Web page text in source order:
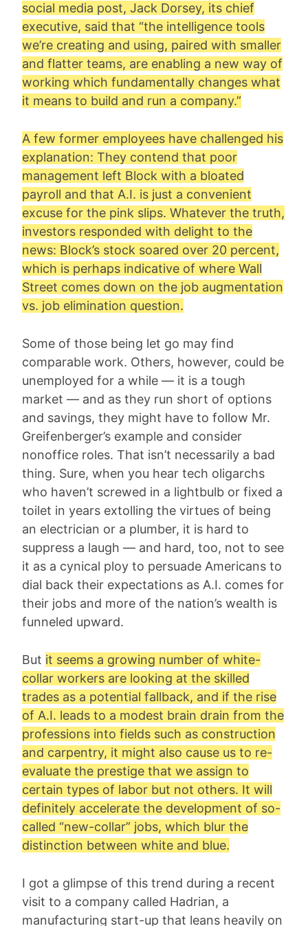
social media post, Jack Dorsey, its chief
executive, said that “the intelligence tools
we’re creating and using, paired with smaller
and flatter teams, are enabling a new way of
working which fundamentally changes what
it means to build and run a company.”
A few former employees have challenged his
explanation: They contend that poor
management left Block with a bloated
payroll and that A.I. is just a convenient
excuse for the pink slips. Whatever the truth,
investors responded with delight to the
news: Block’s stock soared over 20 percent,
which is perhaps indicative of where Wall
Street comes down on the job augmentation
vs. job elimination question.
Some of those being let go may find
comparable work. Others, however, could be
unemployed for a while — it is a tough
market — and as they run short of options
and savings, they might have to follow Mr.
Greifenberger’s example and consider
nonoffice roles. That isn’t necessarily a bad
thing. Sure, when you hear tech oligarchs
who haven’t screwed in a lightbulb or fixed a
toilet in years extolling the virtues of being
an electrician or a plumber, it is hard to
suppress a laugh — and hard, too, not to see
it as a cynical ploy to persuade Americans to
dial back their expectations as A.I. comes for
their jobs and more of the nation’s wealth is
funneled upward.
But it seems a growing number of white-
collar workers are looking at the skilled
trades as a potential fallback, and if the rise
of A.I. leads to a modest brain drain from the
professions into fields such as construction
and carpentry, it might also cause us to re-
evaluate the prestige that we assign to
certain types of labor but not others. It will
definitely accelerate the development of so-
called “new-collar” jobs, which blur the
distinction between white and blue.
I got a glimpse of this trend during a recent
visit to a company called Hadrian, a
manufacturing start-up that leans heavily on